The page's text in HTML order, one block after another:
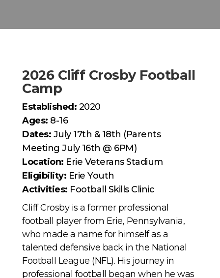
2026 Cliff Crosby Football
Camp
Established: 2020
Ages: 8-16
Dates: July 17th & 18th (Parents
Meeting July 16th @ 6PM)
Location: Erie Veterans Stadium
Eligibility: Erie Youth
Activities: Football Skills Clinic
Cliff Crosby is a former professional
football player from Erie, Pennsylvania,
who made a name for himself as a
talented defensive back in the National
Football League (NFL). His journey in
professional football began when he was